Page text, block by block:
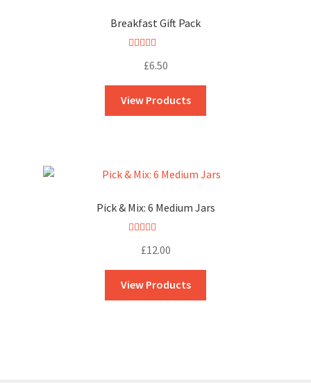
Breakfast Gift Pack
out of 5
£6.50
View Products
Pick & Mix: 6 Medium Jars
out of 5
£12.00
View Products